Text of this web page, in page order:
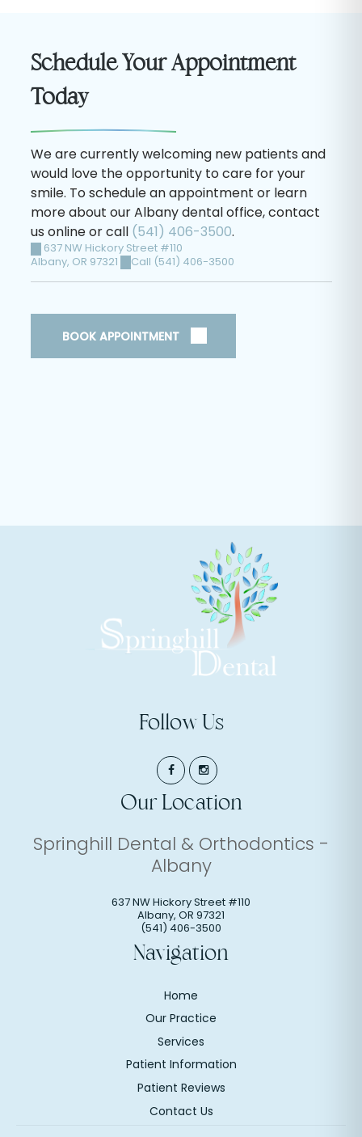
Schedule Your Appointment
Today
We are currently welcoming new patients and
would love the opportunity to care for your
smile. To schedule an appointment or learn
more about our Albany dental office, contact
us online or call (541) 406-3500.
637 NW Hickory Street #110
Albany, OR 97321 Call (541) 406-3500
BOOK APPOINTMENT
Follow Us
Our Location
Springhill Dental & Orthodontics -
Albany
637 NW Hickory Street #110
Albany, OR 97321
(541) 406-3500
Navigation
Home
Our Practice
Services
Patient Information
Patient Reviews
Contact Us